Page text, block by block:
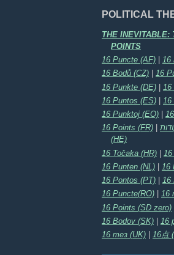
POLITICAL
THE INEVITABLE:
POINTS
16 Puncte (AF)
16
16 Bodů (CZ)
16
16 Punkte (DE) | 16
16 Puntos (ES)
16 Punktoj (EO)
16 Points (FR) |
(HE)
16 Točaka (HR) |
16 Punten (NL)
16
16 Pontos (PT)
16
16 Puncte(RO)
16
16 Points (SD zero)
16 Bodov (SK)
16
16 тез (UK)
16点